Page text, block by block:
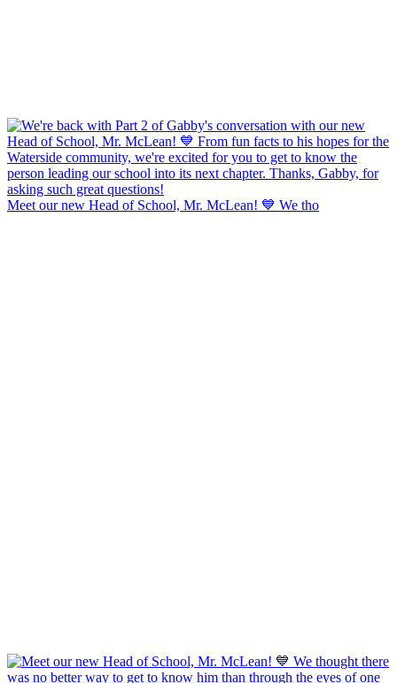
Meet our new Head of School, Mr. McLean! 💙 We tho